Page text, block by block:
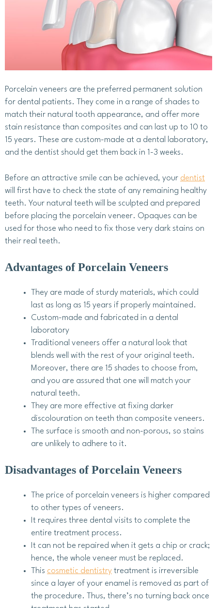
Porcelain veneers are the preferred permanent solution
for dental patients. They come in a range of shades to
match their natural tooth appearance, and offer more
stain resistance than composites and can last up to 10 to
15 years. These are custom-made at a dental laboratory,
and the dentist should get them back in 1-3 weeks.
Before an attractive smile can be achieved, your dentist
will first have to check the state of any remaining healthy
teeth. Your natural teeth will be sculpted and prepared
before placing the porcelain veneer. Opaques can be
used for those who need to fix those very dark stains on
their real teeth.
Advantages of Porcelain Veneers
They are made of sturdy materials, which could
last as long as 15 years if properly maintained.
Custom-made and fabricated in a dental
laboratory
Traditional veneers offer a natural look that
blends well with the rest of your original teeth.
Moreover, there are 15 shades to choose from,
and you are assured that one will match your
natural teeth.
They are more effective at fixing darker
discolouration on teeth than composite veneers.
The surface is smooth and non-porous, so stains
are unlikely to adhere to it.
Disadvantages of Porcelain Veneers
The price of porcelain veneers is higher compared
to other types of veneers.
It requires three dental visits to complete the
entire treatment process.
It can not be repaired when it gets a chip or crack;
hence, the whole veneer must be replaced.
This cosmetic dentistry treatment is irreversible
since a layer of your enamel is removed as part of
the procedure. Thus, there’s no turning back once